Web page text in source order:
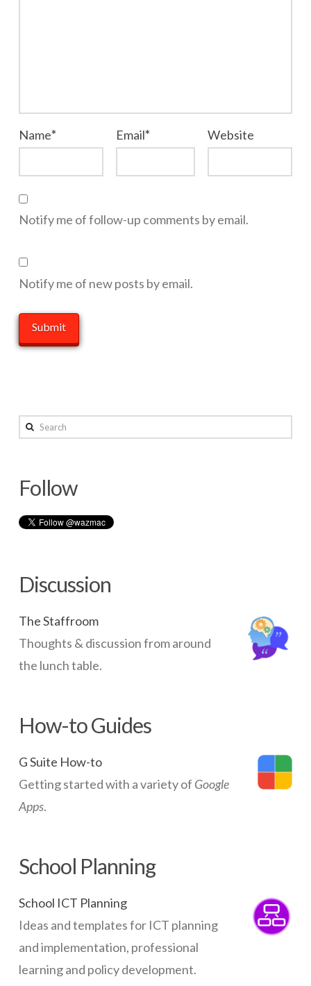
Name* Email* Website
Notify me of follow-up comments by email.
Notify me of new posts by email.
Search
Follow
Discussion
The Staffroom
Thoughts & discussion from around
the lunch table.
How-to Guides
G Suite How-to
Getting started with a variety of Google
Apps.
School Planning
School ICT Planning
Ideas and templates for ICT planning
and implementation, professional
learning and policy development.